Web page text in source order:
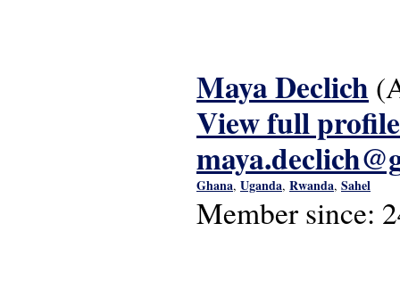
Maya Declich
View full profile
Ghana, Uganda, Rwanda, Sahel
Member since: